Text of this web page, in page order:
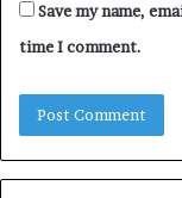
Save my name,
time I comment.